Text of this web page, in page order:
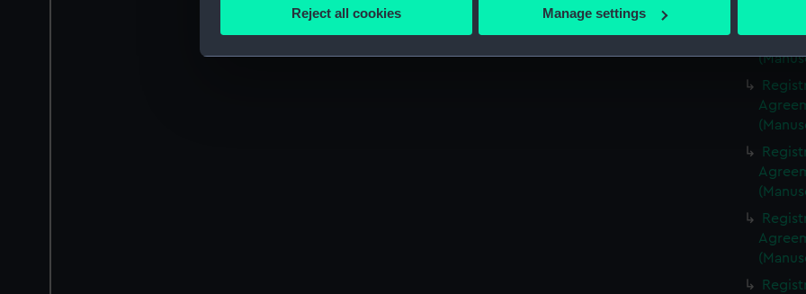
Find out more about how your personal data is processed and set your preferences in the
We’d like to use additional cookies to remember your preferences, understand how our
improve it. We may also use cookies to tailor our marketing to your interests and deliver
party sources. You can choose to allow all cookies, change your preferences or opt-out at
Reject all cookies Manage settings